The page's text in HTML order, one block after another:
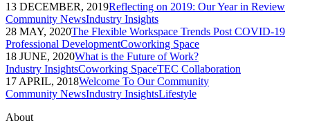
13 DECEMBER, 2019Reflecting on 2019: Our Year in Review
Community NewsIndustry Insights
28 MAY, 2020The Flexible Workspace Trends Post COVID-19
Professional DevelopmentCoworking Space
18 JUNE, 2020What is the Future of Work?
Industry InsightsCoworking SpaceTEC Collaboration
17 APRIL, 2018Welcome To Our Community
Community NewsIndustry InsightsLifestyle
About